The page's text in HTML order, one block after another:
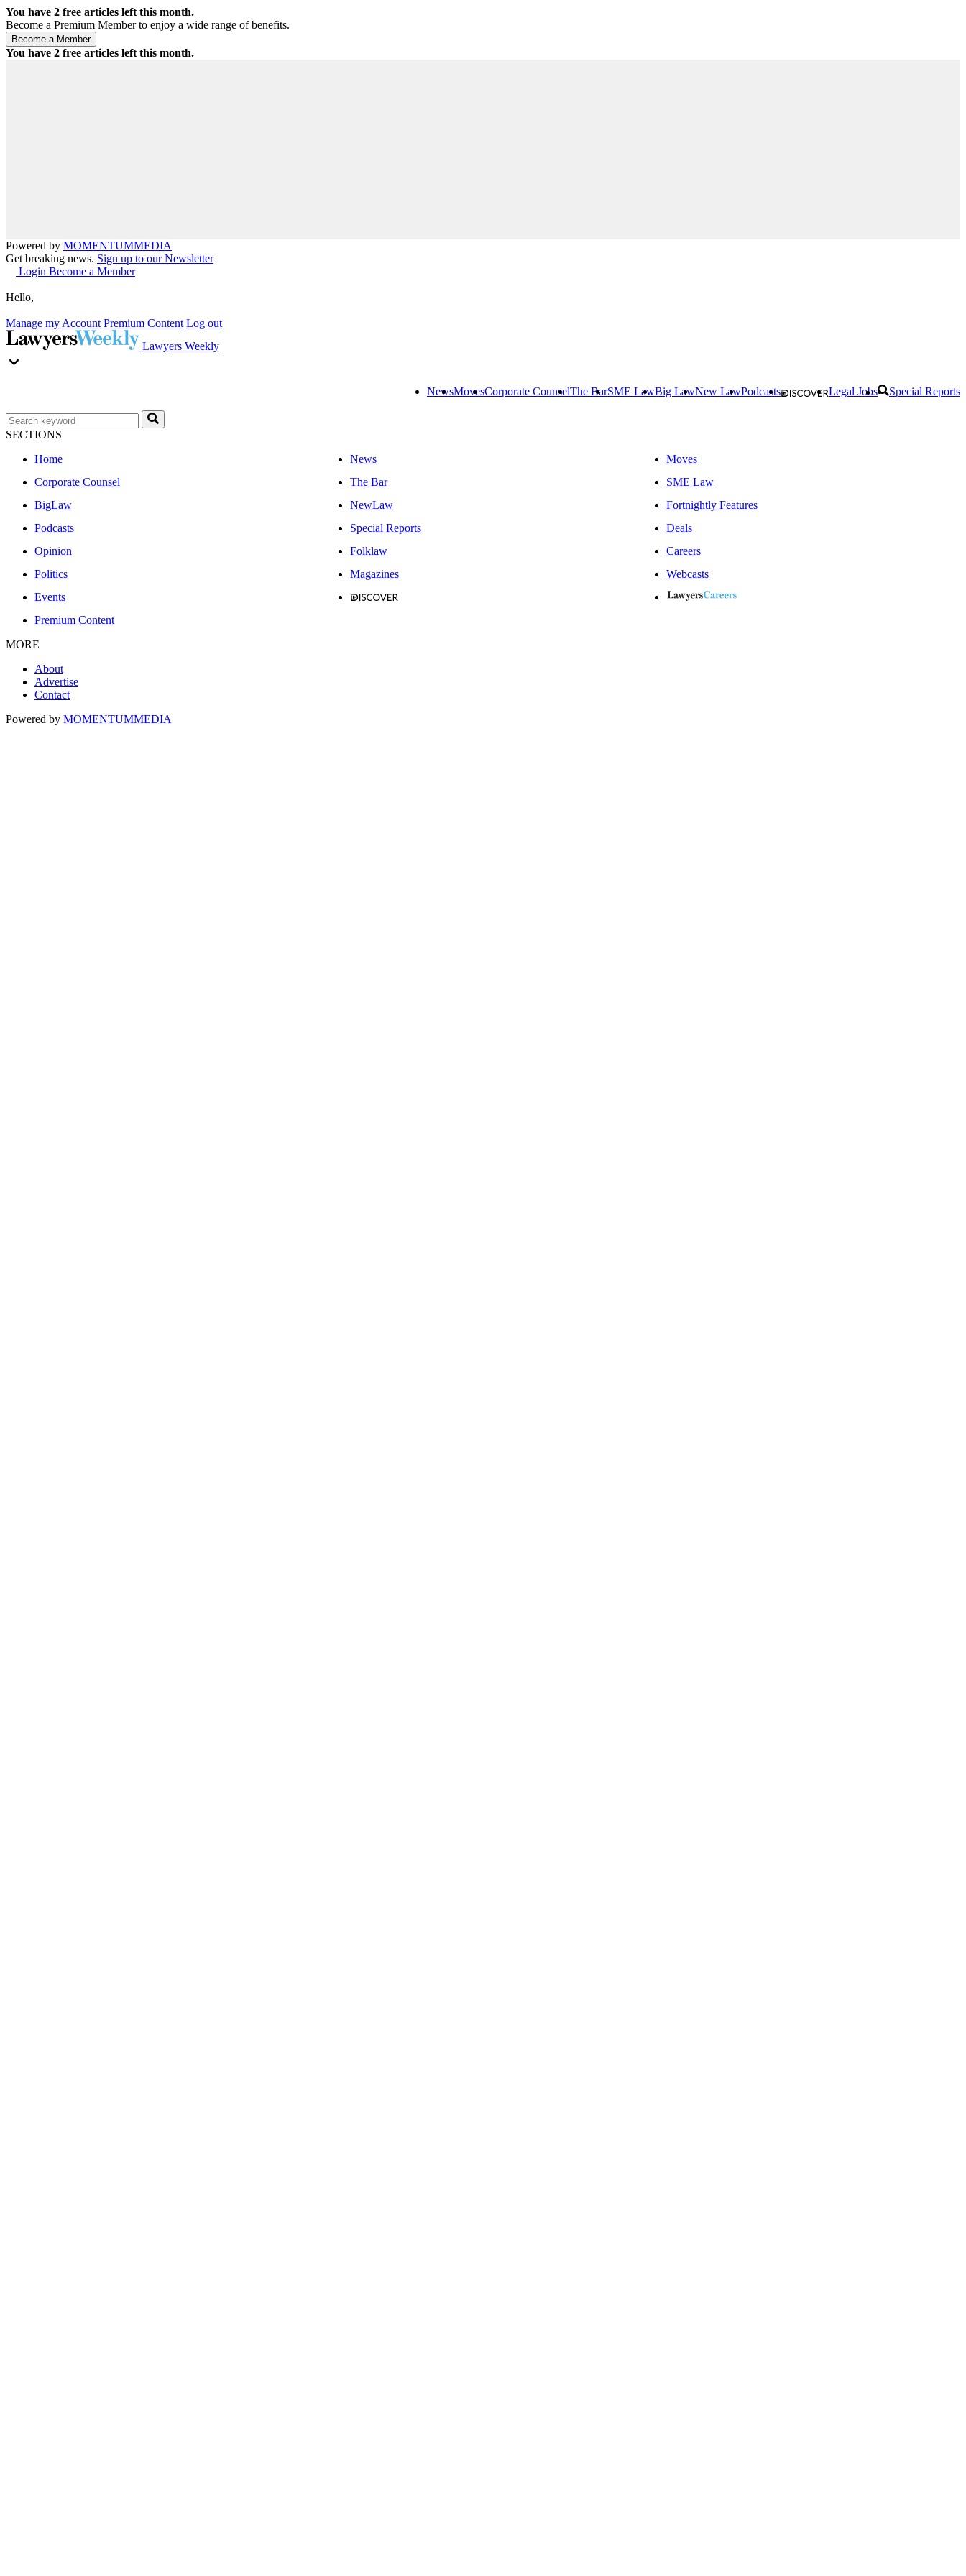
You have 2 free articles left this month.
Become a Premium Member to enjoy a wide range of benefits.
You have 2 free articles left this month.
Powered by MOMENTUMMEDIA
Get breaking news. Sign up to our Newsletter
Login Become a Member
Hello,
Manage my Account Premium Content Log out
Lawyers Weekly
NewsMovesCorporate CounselThe BarSME LawBig LawNew LawPodcasts Legal Jobs Special Reports
SECTIONS
Home
News
Moves
Corporate Counsel
The Bar
SME Law
BigLaw
NewLaw
Fortnightly Features
Podcasts
Special Reports
Deals
Opinion
Folklaw
Careers
Politics
Magazines
Webcasts
Events
Premium Content
MORE
About
Advertise
Contact
Powered by MOMENTUMMEDIA